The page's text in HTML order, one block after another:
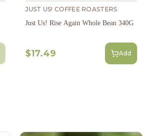
JUST US! COFFEE ROASTERS
Just Us! Rise Again Whole Bean 340G
$17.49 Add